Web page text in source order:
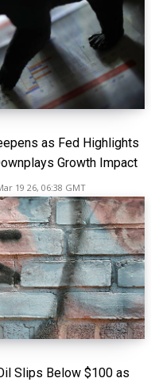
as Fed Highlights
Growth Impact
19 26, 06:38 GMT
Slips Below $100 as